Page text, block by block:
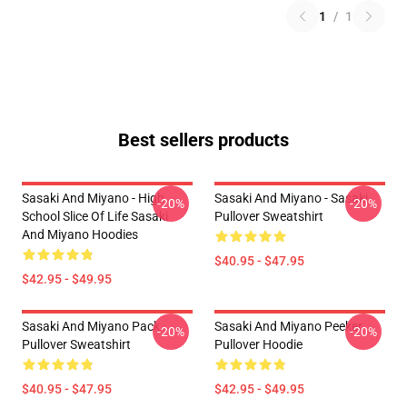
1 / 1
Best sellers products
Sasaki And Miyano - High
School Slice Of Life Sasaki
And Miyano Hoodies
$42.95 - $49.95
-20%
Sasaki And Miyano - Sasaki
Pullover Sweatshirt
$40.95 - $47.95
-20%
Sasaki And Miyano Pack
Pullover Sweatshirt
$40.95 - $47.95
-20%
Sasaki And Miyano Peeker
Pullover Hoodie
$42.95 - $49.95
-20%